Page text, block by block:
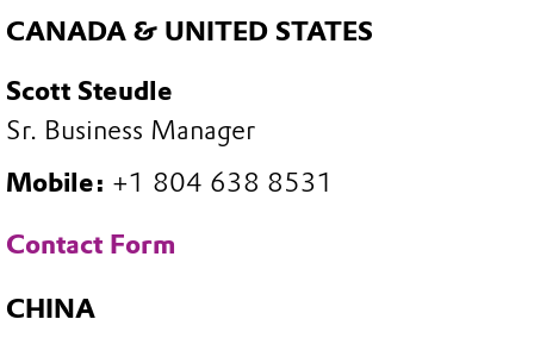
CANADA & UNITED STATES
Scott Steudle
Sr. Business Manager
Mobile: +1 804 638 8531
Contact Form
CHINA